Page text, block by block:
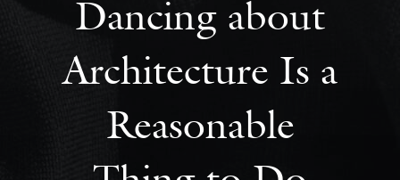
Dancing about
Architecture Is a
Reasonable